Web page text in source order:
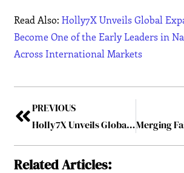
Read Also:Holly7X Unveils Global
Become One of the Early Leaders in
Across International Markets
PREVIOUS
Holly7X Unveils Global Expansion Plan to Become One of the Early Leaders in Nano-Health Across International Markets
Related Articles: